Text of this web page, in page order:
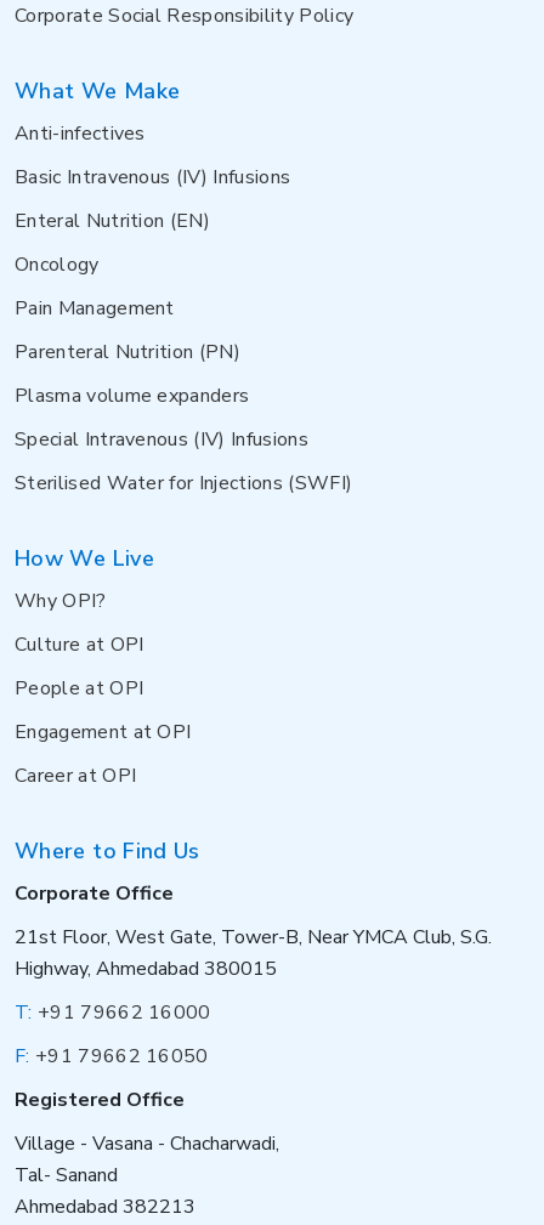
Corporate Social Responsibility Policy
What We Make
Anti-infectives
Basic Intravenous (IV) Infusions
Enteral Nutrition (EN)
Oncology
Pain Management
Parenteral Nutrition (PN)
Plasma volume expanders
Special Intravenous (IV) Infusions
Sterilised Water for Injections (SWFI)
How We Live
Why OPI?
Culture at OPI
People at OPI
Engagement at OPI
Career at OPI
Where to Find Us
Corporate Office
21st Floor, West Gate, Tower-B, Near YMCA Club, S.G.
Highway, Ahmedabad 380015
T: +91 79662 16000
F: +91 79662 16050
Registered Office
Village - Vasana - Chacharwadi,
Tal- Sanand
Ahmedabad 382213